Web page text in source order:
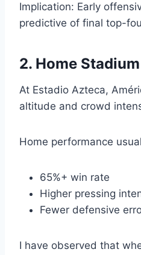
Implication: Early
predictive of final top-
2. Home
At Estadio Azteca,
altitude and crowd
Home performance
65%+ win rate
Higher pressing
Fewer defensive
I have observed that